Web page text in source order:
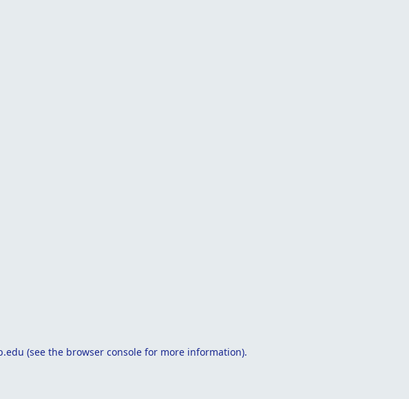
(see the browser console for more information).